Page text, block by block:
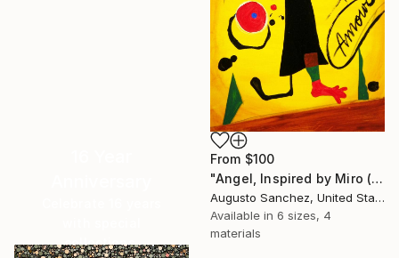
From $100
"Angel, Inspired by Miro (SOLD)" Print
Augusto Sanchez, United States
Available in 6 sizes, 4
materials
collections.